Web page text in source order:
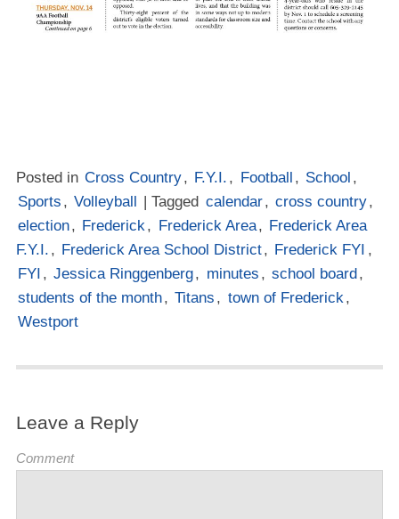
Posted in Cross Country, F.Y.I. , Football , School ,
Sports , Volleyball | Tagged calendar, cross country,
election, Frederick, Frederick Area, Frederick Area
F.Y.I. , Frederick Area School District, Frederick FYI ,
FYI , Jessica Ringgenberg, minutes , school board ,
students of the month, Titans , town of Frederick,
Westport
Leave a Reply
Comment